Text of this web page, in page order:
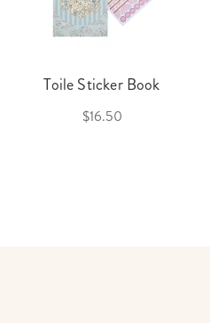
Toile Sticker Book
$16.50